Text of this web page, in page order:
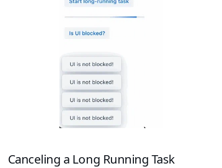
Canceling a Long Running Task